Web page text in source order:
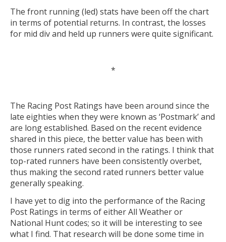
The front running (led) stats have been off the chart
in terms of potential returns. In contrast, the losses
for mid div and held up runners were quite significant.
*
The Racing Post Ratings have been around since the
late eighties when they were known as ‘Postmark’ and
are long established. Based on the recent evidence
shared in this piece, the better value has been with
those runners rated second in the ratings. I think that
top-rated runners have been consistently overbet,
thus making the second rated runners better value
generally speaking.
I have yet to dig into the performance of the Racing
Post Ratings in terms of either All Weather or
National Hunt codes; so it will be interesting to see
what I find. That research will be done some time in